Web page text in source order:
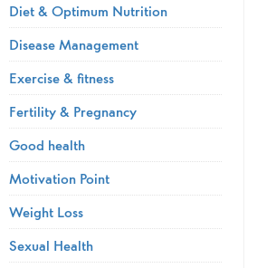
Diet & Optimum Nutrition
Disease Management
Exercise & fitness
Fertility & Pregnancy
Good health
Motivation Point
Weight Loss
Sexual Health